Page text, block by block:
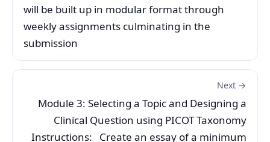
will be built up in modular format through
weekly assignments culminating in the
submission
Next →
Module 3: Selecting a Topic and Designing a
Clinical Question using PICOT Taxonomy
Instructions: Create an essay of a minimum